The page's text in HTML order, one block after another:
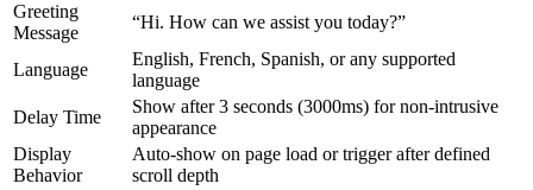
Greeting
Message
“Hi. How can we assist you today?”
Language
English, French, Spanish, or any supported
language
Delay Time
Show after 3 seconds (3000ms) for non-intrusive
appearance
Display
Behavior
Auto-show on page load or trigger after defined
scroll depth